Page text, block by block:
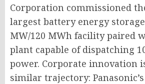
Corporation commissioned
largest battery energy
MW/120 MWh facility paired
plant capable of dispatching
power. Corporate innovation
similar trajectory: Panasonic’s